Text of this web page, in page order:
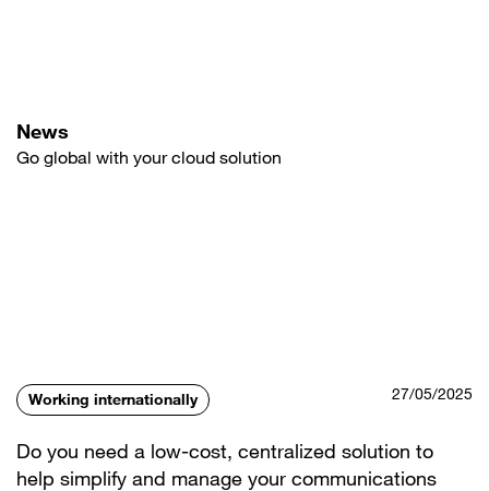
News
Go global with your cloud solution
Working internationally 27/05/2025
Do you need a low-cost, centralized solution to
help simplify and manage your communications